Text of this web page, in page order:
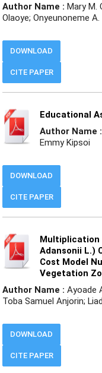
Author Name : Mary M.
Olaoye; Onyeunoneme
CITE PAPER
DOWNLOAD
Educational
Author Name :
Emmy Kipsoi
CITE PAPER
DOWNLOAD
Multiplication
Adansonii L.)
Cost Model
Vegetation
Author Name : Ayoade
Toba Samuel Anjorin;
CITE PAPER
DOWNLOAD